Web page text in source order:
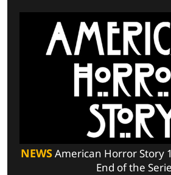
NEWSAmerican Horror Story
End of the